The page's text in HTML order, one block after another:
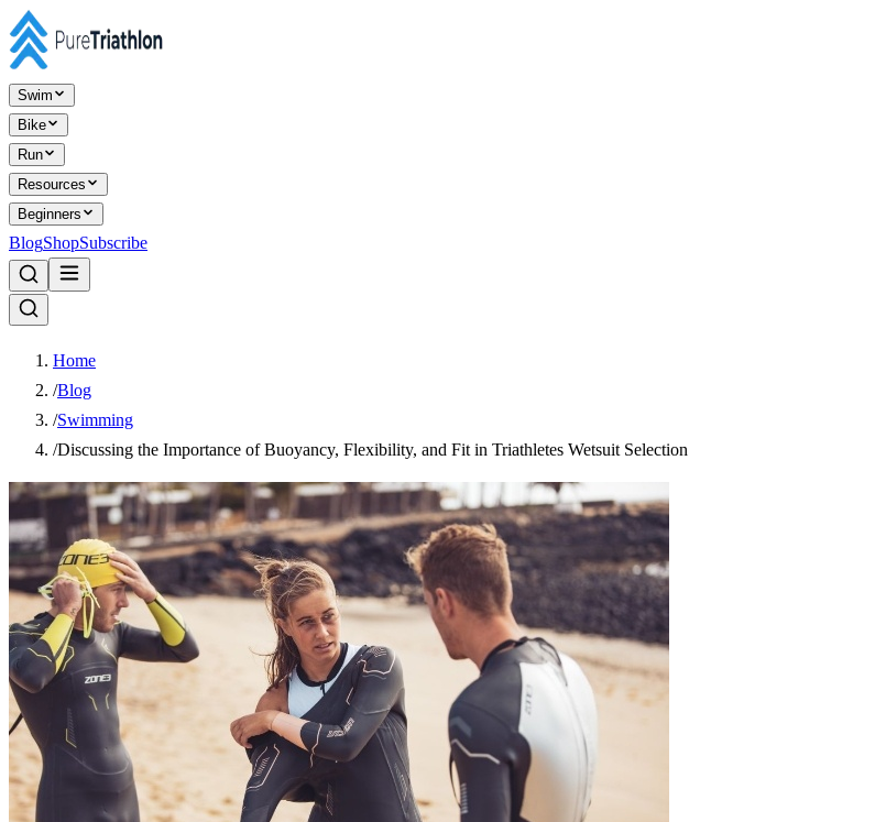
Swim
Bike
Run
Resources
Beginners
BlogShopSubscribe
Home
/Blog
/Swimming
/Discussing the Importance of Buoyancy, Flexibility, and Fit in Triathletes Wetsuit Selection